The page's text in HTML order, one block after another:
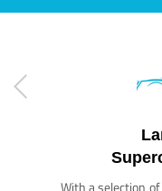
With a selection